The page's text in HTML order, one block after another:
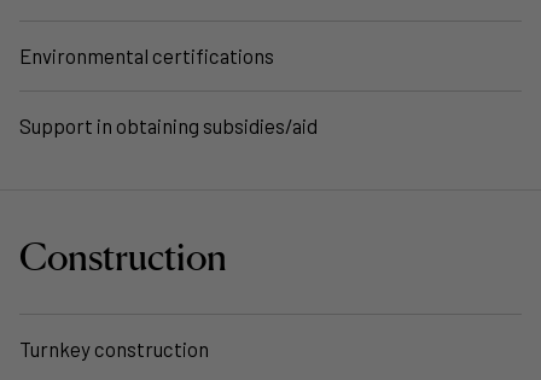
Environmental certifications
Support in obtaining subsidies/aid
Construction
Turnkey construction